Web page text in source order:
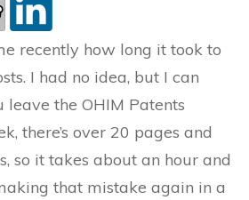
recently how long it took to
I had no idea, but I can
the OHIM Patents
there’s over 20 pages and
so it takes about an hour and
that mistake again in a